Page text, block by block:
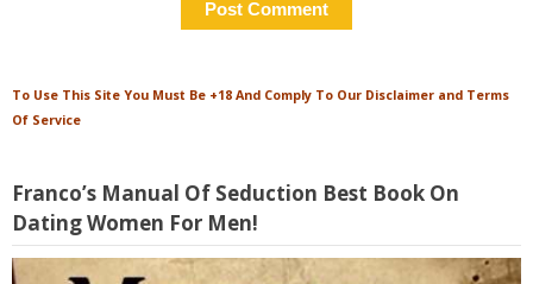
To Use This Site You Must Be +18 And Comply To Our Disclaimer and Terms
Of Service
Franco’s Manual Of Seduction Best Book On
Dating Women For Men!